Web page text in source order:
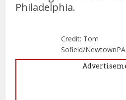
Philadelphia.
Credit: Tom
Sofield/